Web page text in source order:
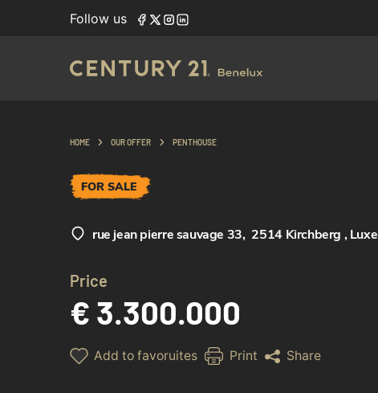
Follow us
HOME OUR OFFER PENTHOUSE
FOR SALE
rue jean pierre sauvage 33, 2514 Kirchberg ,
Price
€ 3.300.000
Add to favoruites Print Share